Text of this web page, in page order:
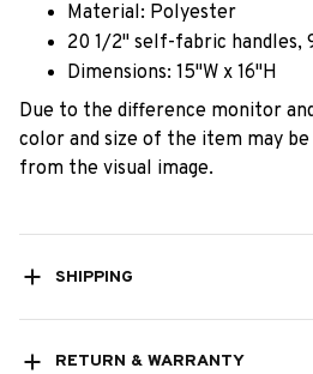
Material: Polyester
20 1/2" self-fabric handles,
Dimensions: 15"W x 16"H
Due to the difference monitor
color and size of the item may
from the visual image.
SHIPPING
RETURN & WARRANTY